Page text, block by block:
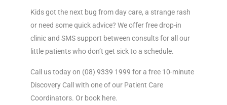
Kids got the next bug from day care, a strange rash
or need some quick advice? We offer free drop-in
clinic and SMS support between consults for all our
little patients who don’t get sick to a schedule.
Call us today on (08) 9339 1999 for a free 10-minute
Discovery Call with one of our Patient Care
Coordinators. Or book here.